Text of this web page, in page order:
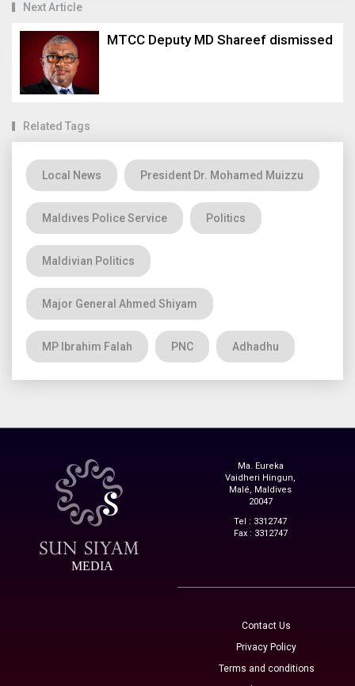
Next Article
MTCC Deputy MD Shareef dismissed
Related Tags
Local News President Dr. Mohamed Muizzu
Maldives Police Service Politics
Maldivian Politics
Major General Ahmed Shiyam
MP Ibrahim Falah PNC Adhadhu
MEDIA
Ma. Eureka
Vaidheri Hingun,
Malé, Maldives
20047
Tel : 3312747
Fax : 3312747
Contact Us
Privacy Policy
Terms and conditions